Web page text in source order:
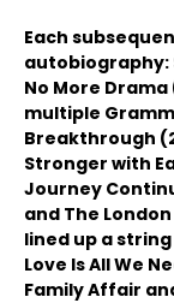
Each
autobiography:
No More Drama
multiple
Breakthrough
Stronger with
Journey
and The
lined up a
Love Is All We
Family Affair